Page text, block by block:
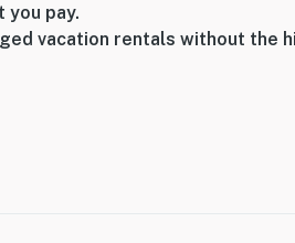
you pay.
vacation rentals without the